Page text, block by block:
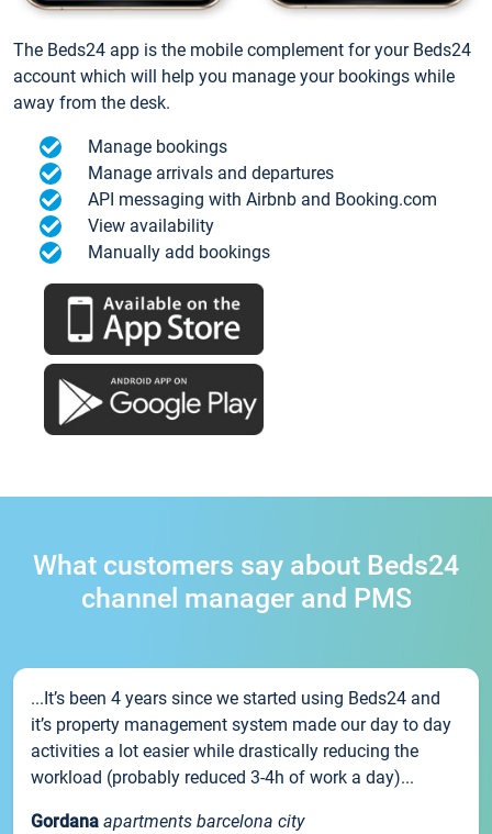
The Beds24 app is the mobile complement for your Beds24
account which will help you manage your bookings while
away from the desk.
Manage bookings
Manage arrivals and departures
API messaging with Airbnb and Booking.com
View availability
Manually add bookings
What customers say about Beds24
channel manager and PMS
...It’s been 4 years since we started using Beds24 and
it’s property management system made our day to day
activities a lot easier while drastically reducing the
workload (probably reduced 3-4h of work a day)...
Gordana apartments barcelona city